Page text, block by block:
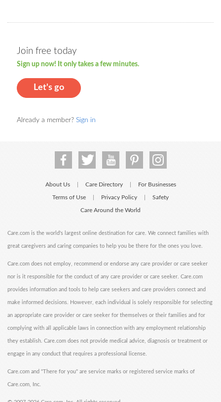
Join free today
Sign up now! It only takes a few minutes.
Let's go
Already a member? Sign in
About Us Care Directory For Businesses
Terms of Use Privacy Policy Safety
Care Around the World
Care.com is the world's largest online destination for care. We connect families with
great caregivers and caring companies to help you be there for the ones you love.
Care.com does not employ, recommend or endorse any care provider or care seeker
nor is it responsible for the conduct of any care provider or care seeker. Care.com
provides information and tools to help care seekers and care providers connect and
make informed decisions. However, each individual is solely responsible for selecting
an appropriate care provider or care seeker for themselves or their families and for
complying with all applicable laws in connection with any employment relationship
they establish. Care.com does not provide medical advice, diagnosis or treatment or
engage in any conduct that requires a professional license.
Care.com and "There for you" are service marks or registered service marks of
Care.com, Inc.